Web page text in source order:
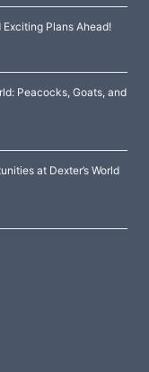
Plans Ahead!
Peacocks, Goats, and
at Dexter’s World